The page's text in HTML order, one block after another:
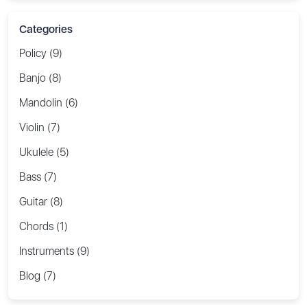
Categories
Policy (9)
Banjo (8)
Mandolin (6)
Violin (7)
Ukulele (5)
Bass (7)
Guitar (8)
Chords (1)
Instruments (9)
Blog (7)